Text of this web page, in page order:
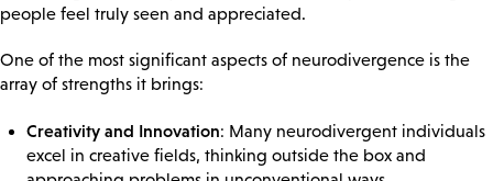
people feel truly seen and appreciated.
One of the most significant aspects of neurodivergence is the
array of strengths it brings:
Creativity and Innovation: Many neurodivergent individuals
excel in creative fields, thinking outside the box and